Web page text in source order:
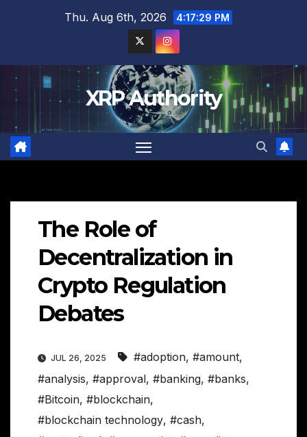
Thu. Aug 6th, 2026 4:17:30 PM
XRP Authority
The Role of
Decentralization in
Crypto Regulation
Debates
JUL 26, 2025 #adoption, #amount,
#analysis, #approval, #banking, #banks,
#Bitcoin, #blockchain,
#blockchain technology, #cash,